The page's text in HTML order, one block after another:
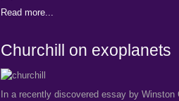
Read more...
Churchill on exoplanets
In a recently discovered essay by Winston